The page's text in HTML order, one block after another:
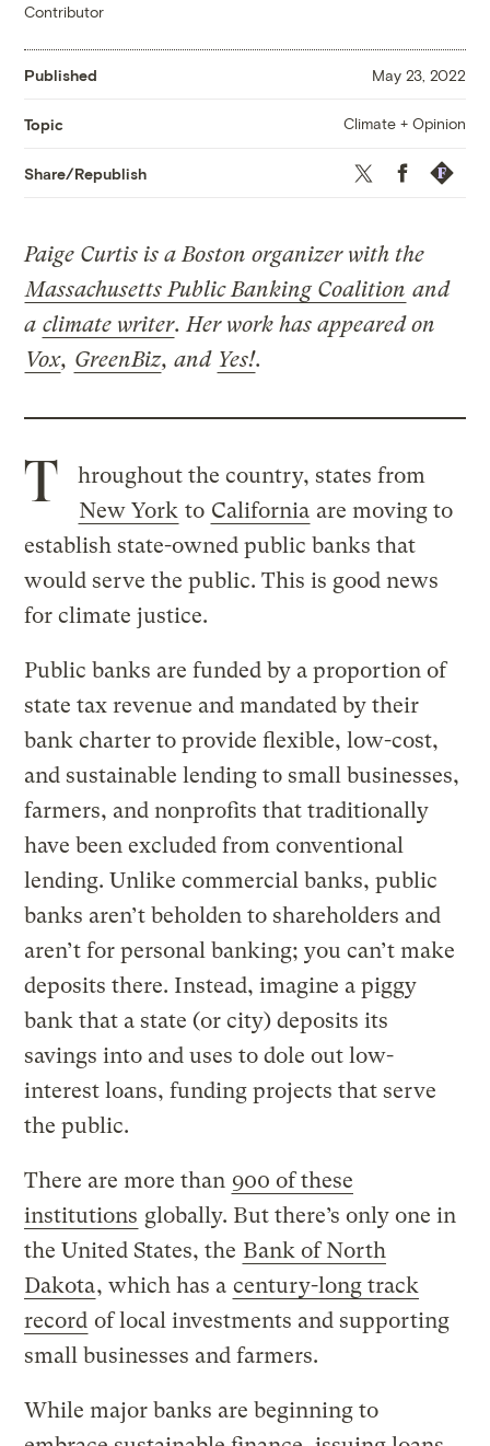
Contributor
Published May 23, 2022
Topic Climate + Opinion
Share/Republish Twitter Facebook
Paige Curtis is a Boston organizer with the
Massachusetts Public Banking Coalition and
a climate writer. Her work has appeared on
Vox, GreenBiz, and Yes!.
T
hroughout the country, states from
New York to California are moving to
establish state-owned public banks that
would serve the public. This is good news
for climate justice.
Public banks are funded by a proportion of
state tax revenue and mandated by their
bank charter to provide flexible, low-cost,
and sustainable lending to small businesses,
farmers, and nonprofits that traditionally
have been excluded from conventional
lending. Unlike commercial banks, public
banks aren’t beholden to shareholders and
aren’t for personal banking; you can’t make
deposits there. Instead, imagine a piggy
bank that a state (or city) deposits its
savings into and uses to dole out low-
interest loans, funding projects that serve
the public.
There are more than 900 of these
institutions globally. But there’s only one in
the United States, the Bank of North
Dakota, which has a century-long track
record of local investments and supporting
small businesses and farmers.
While major banks are beginning to